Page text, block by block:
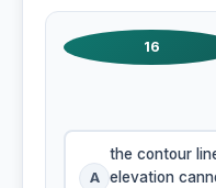
16
A
the contour
elevation